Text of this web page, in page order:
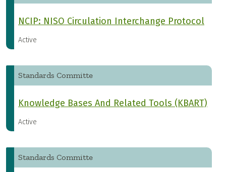
NCIP: NISO Circulation Interchange Protocol
Active
Standards Committe
Knowledge Bases And Related Tools (KBART)
Active
Standards Committe